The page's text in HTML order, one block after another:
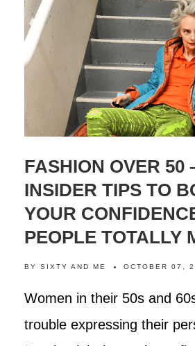
FASHION OVER 50
INSIDER TIPS TO
YOUR
PEOPLE TOTALLY
BY SIXTY AND ME OCTOBER 07,
Women in their 50s and
trouble expressing their